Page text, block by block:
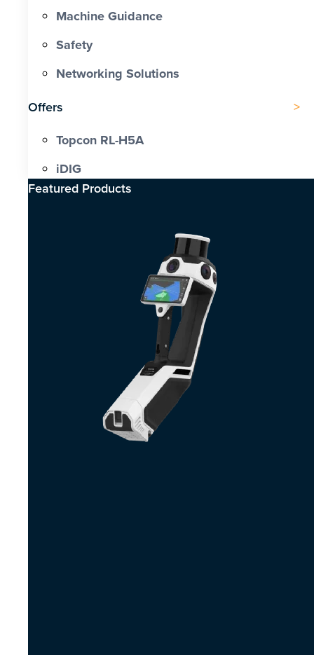
Machine Guidance
Safety
Networking Solutions
Offers
Topcon RL-H5A
iDIG
Featured Products​